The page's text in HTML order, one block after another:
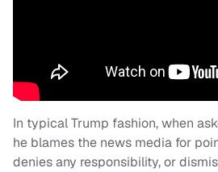
In typical Trump fashion, when
he blames the news media for
denies any responsibility, or